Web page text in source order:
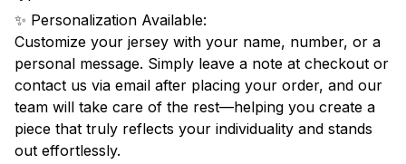
✨ Personalization Available:
Customize your jersey with your name, number, or a
personal message. Simply leave a note at checkout or
contact us via email after placing your order, and our
team will take care of the rest—helping you create a
piece that truly reflects your individuality and stands
out effortlessly.